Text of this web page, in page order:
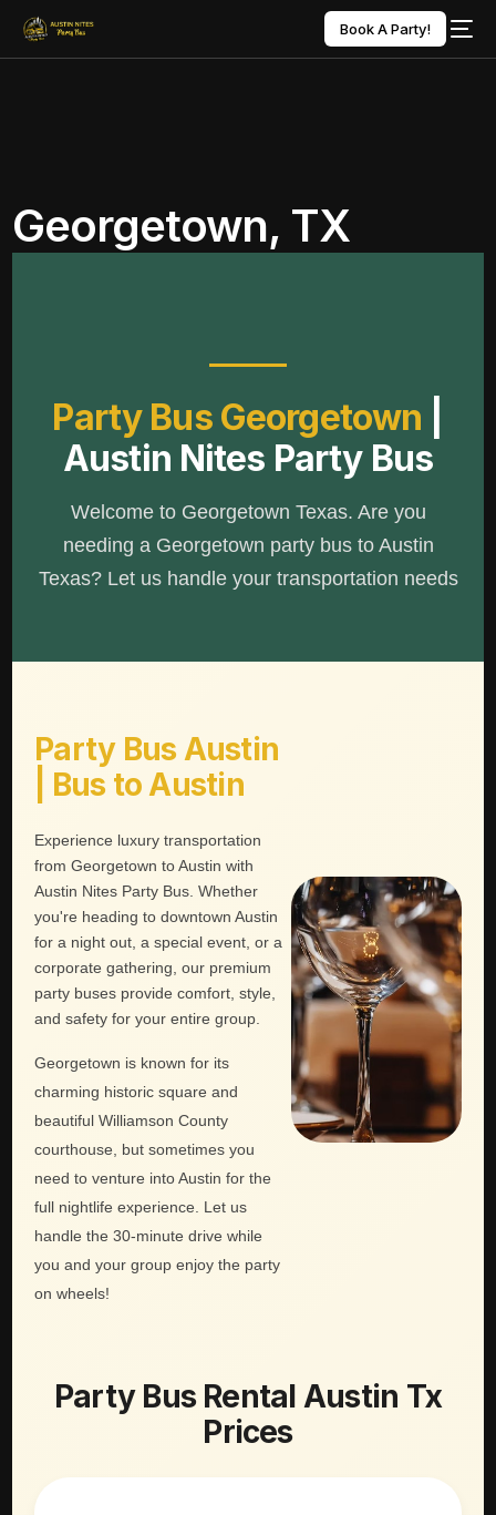
Book A Party!
Georgetown, TX
Party Bus Georgetown
Austin Nites Party Bus
Welcome to Georgetown Texas. Are you
needing a Georgetown party bus to Austin
Texas? Let us handle your transportation needs
Party Bus Austin
| Bus to Austin
Experience luxury transportation
from Georgetown to Austin with
Austin Nites Party Bus. Whether
you're heading to downtown Austin
for a night out, a special event, or a
corporate gathering, our premium
party buses provide comfort, style,
and safety for your entire group.
Georgetown is known for its
charming historic square and
beautiful Williamson County
courthouse, but sometimes you
need to venture into Austin for the
full nightlife experience. Let us
handle the 30-minute drive while
you and your group enjoy the party
on wheels!
Party Bus Rental Austin Tx
Prices